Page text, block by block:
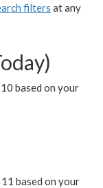
filters at any
based on your
based on your